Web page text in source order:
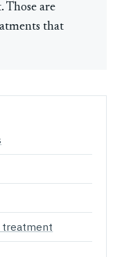
Those are
that
treatment